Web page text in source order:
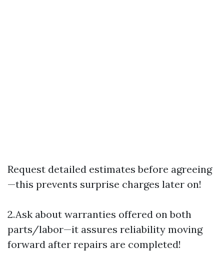
Request detailed estimates before agreeing
—this prevents surprise charges later on!
2.Ask about warranties offered on both
parts/labor—it assures reliability moving
forward after repairs are completed!